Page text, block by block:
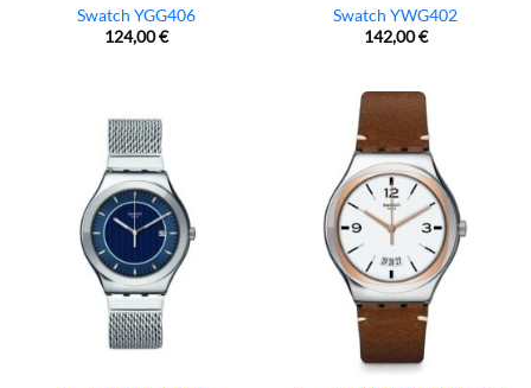
Swatch YGG406
124,00€
Swatch YWG402
142,00€